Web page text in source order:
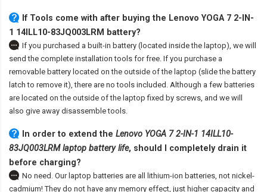
If Tools come with after buying the Lenovo YOGA 7 2-IN-
1 14ILL10-83JQ003LRM battery?
If you purchased a built-in battery (located inside the laptop), we will
send the complete installation tools for free. If you purchase a
removable battery located on the outside of the laptop (slide the battery
latch to remove it), there are no tools included. Although a few batteries
are located on the outside of the laptop fixed by screws, and we will
also give away disassemble tools.
In order to extend the Lenovo YOGA 7 2-IN-1 14ILL10-
83JQ003LRM laptop battery life, should I completely drain it
before charging?
No need. Our laptop batteries are all lithium-ion batteries, not nickel-
cadmium! They do not have any memory effect, just higher capacity and